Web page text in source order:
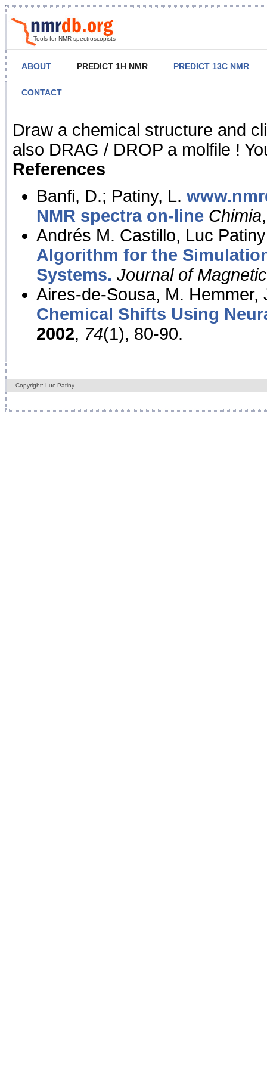
Tools for NMR spectroscopists
ABOUT PREDICT 1H NMR PREDICT 13C NMR
CONTACT
NMR Predict
Draw a chemical structure and
also DRAG / DROP a molfile !
References
Banfi, D.; Patiny, L.
NMR spectra on-line Chimia
Andrés M. Castillo, Luc
Algorithm for the
Systems. Journal of
Aires-de-Sousa, M. Hemmer,
Chemical Shifts Using
2002, 74(1), 80-90.
Copyright: Luc Patiny